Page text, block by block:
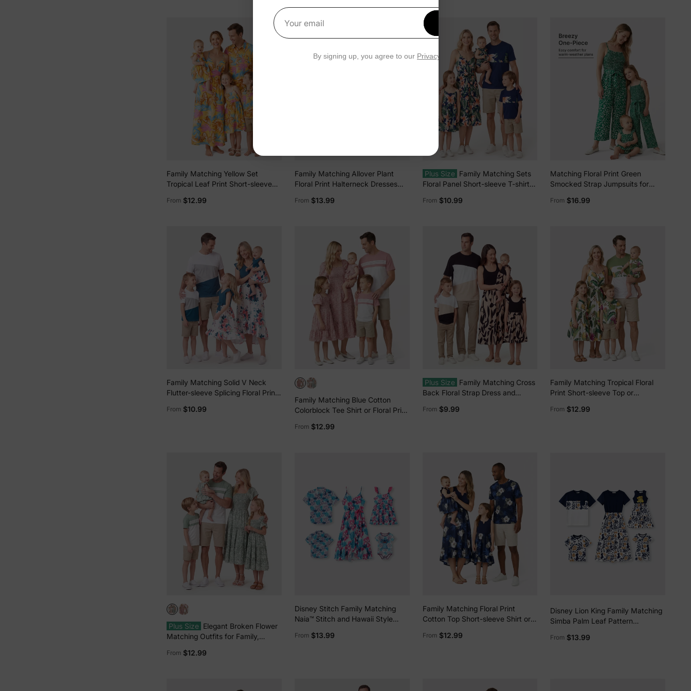
Vacation Deep Blue
Family Matching Yellow Set
Tropical Leaf Print Short-sleeve
From $12.99
Family Matching Allover Plant
Floral Print Halterneck Dresses
Black
From $13.99
Plus Size Family Matching Sets
Floral Panel Short-sleeve T-shirts
Spaghetti Strap Midi Dresses with
From $10.99
Matching Floral Print Green
Smocked Strap Jumpsuits for
From $16.99
Family Matching Solid V Neck
Flutter-sleeve Splicing Floral Print
Colorblock T-shirts Sets Azure-
From $10.99
Family Matching Blue Cotton
Colorblock Tee Shirt or Floral Print
Pink
From $12.99
Plus Size Family Matching Cross
Back Floral Strap Dress and
From $9.99
Family Matching Tropical Floral
Print Short-sleeve Top or
From $12.99
Plus Size Elegant Broken Flower
Matching Outfits for Family,
Thickness Green
From $12.99
Disney Stitch Family Matching
Naia™ Stitch and Hawaii Style
Dress/Onesie Shirt Multi-color
From $13.99
Family Matching Floral Print
Cotton Top Short-sleeve Shirt or
Deep Blue
From $12.99
Disney Lion King Family Matching
Simba Palm Leaf Pattern
Dark Blue
From $13.99
Your email
By signing up, you agree to our Privacy Policy